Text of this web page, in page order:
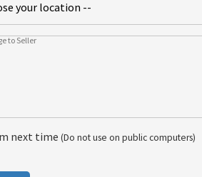
next time (Do not use on public computers)